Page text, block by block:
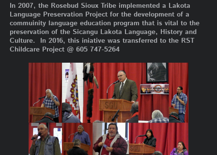
In 2007, the Rosebud Sioux Tribe implemented a Lakota
Language Preservation Project for the development of a
commuinity language education program that is vital to the
preservation of the Sicangu Lakota Language, History and
Culture. In 2016, this iniative was transferred to the RST
Childcare Project @ 605 747-5264